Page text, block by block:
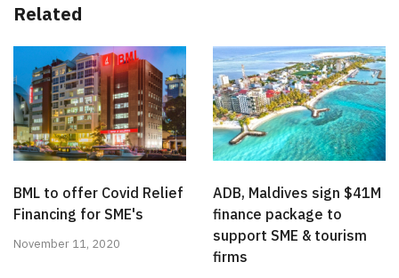
Related
BML to offer Covid Relief
Financing for SME's
November 11, 2020
ADB, Maldives sign $41M
finance package to
support SME & tourism
firms